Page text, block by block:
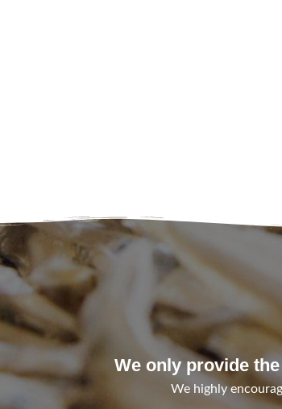
We only provide
We highly